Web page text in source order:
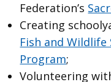
Federation’s
Creating
Fish and Wildlife
Program;
Volunteering